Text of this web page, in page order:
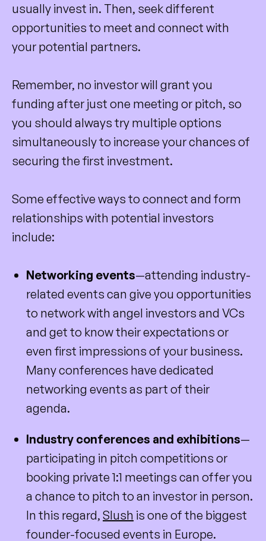
usually invest in. Then, seek different
opportunities to meet and connect with
your potential partners.
Remember, no investor will grant you
funding after just one meeting or pitch, so
you should always try multiple options
simultaneously to increase your chances of
securing the first investment.
Some effective ways to connect and form
relationships with potential investors
include:
Networking events—attending industry-
related events can give you opportunities
to network with angel investors and VCs
and get to know their expectations or
even first impressions of your business.
Many conferences have dedicated
networking events as part of their
agenda.
Industry conferences and exhibitions—
participating in pitch competitions or
booking private 1:1 meetings can offer you
a chance to pitch to an investor in person.
In this regard, Slush is one of the biggest
founder-focused events in Europe.